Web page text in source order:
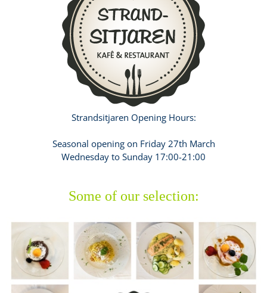
Strandsitjaren Opening Hours:
Seasonal opening on Friday 27th March
Wednesday to Sunday 17:00-21:00
Some of our selection: